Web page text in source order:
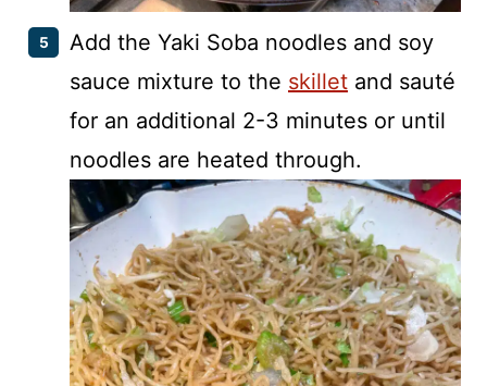
Add the Yaki Soba noodles and soy
sauce mixture to the skillet and sauté
for an additional 2-3 minutes or until
noodles are heated through.